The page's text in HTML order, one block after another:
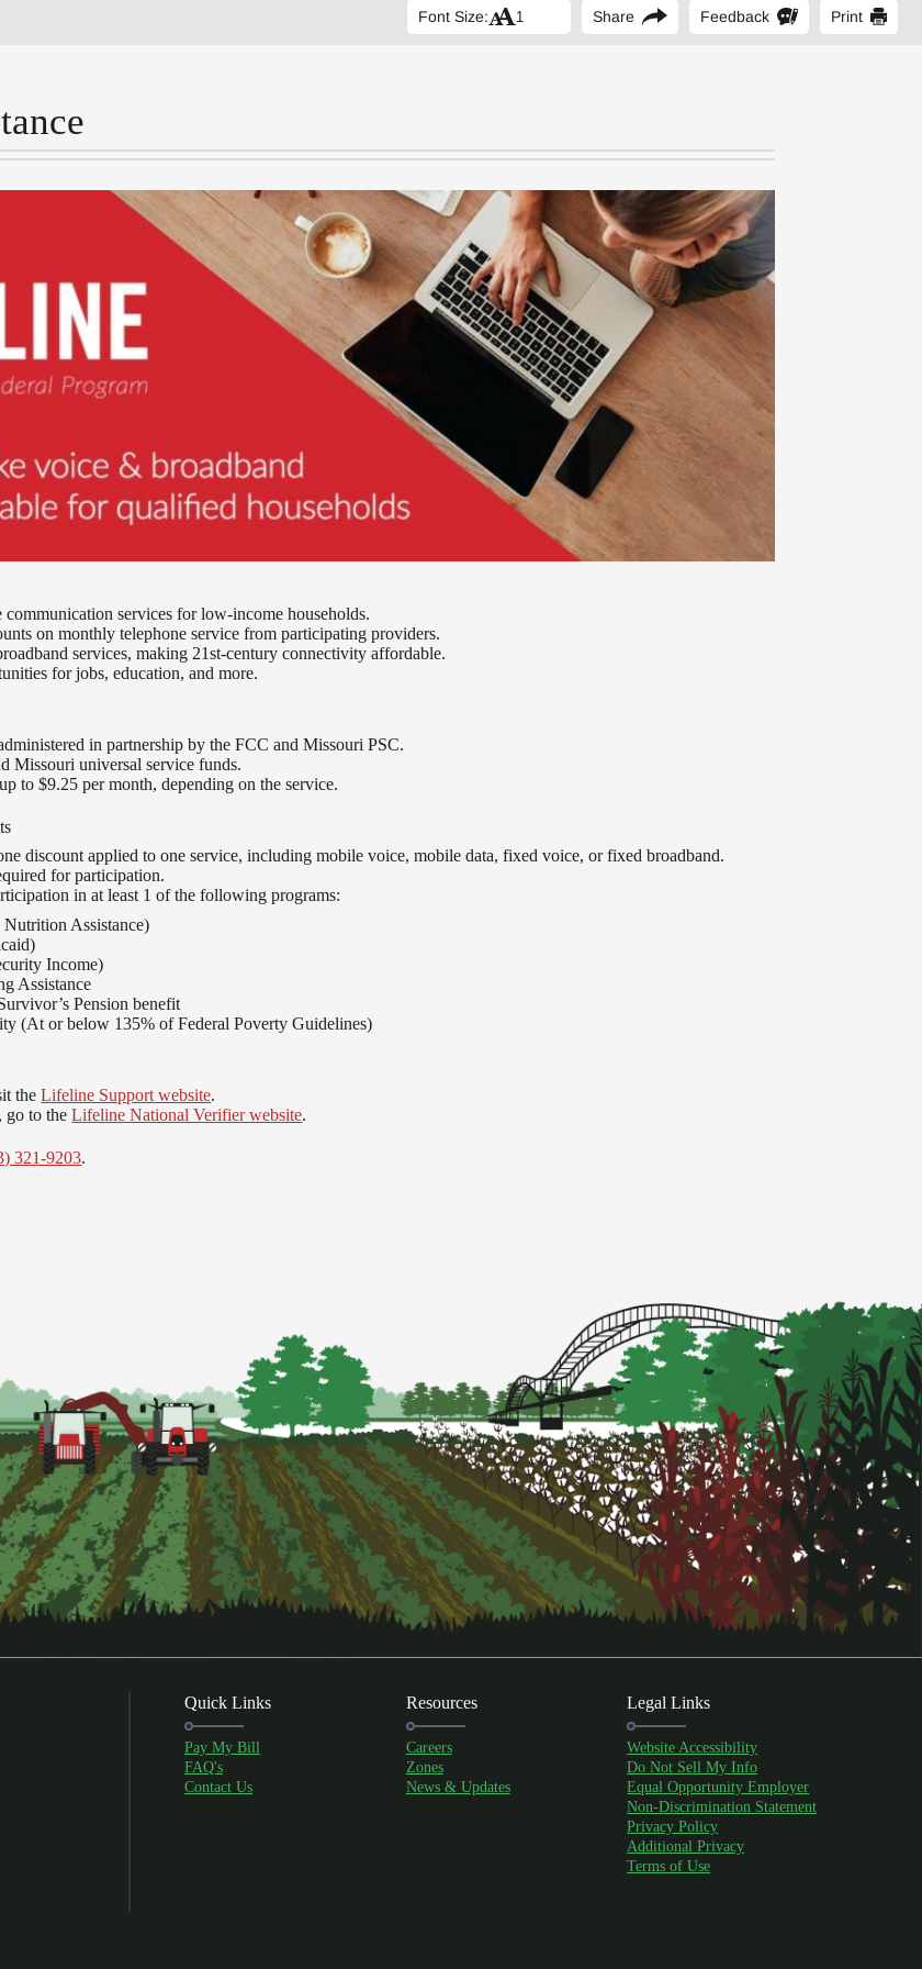
Font Size: Share Feedback Print
services for low-income households.
on monthly telephone service from participating providers.
services, making 21st-century connectivity affordable.
for jobs, education, and more.
in partnership by the FCC and Missouri PSC.
Missouri universal service funds.
to $9.25 per month, depending on the service.
discount applied to one service, including mobile voice, mobile data, fixed voice, or fixed broadband.
for participation.
in at least 1 of the following programs:
Assistance)
Income)
Assistance
Pension benefit
(At or below 135% of Federal Poverty Guidelines)
theLifeline Support website.
go to theLifeline National Verifier website.
321-9203.
Quick Links
Pay My Bill
FAQ's
Contact Us
Resources
Careers
Zones
News & Updates
Legal Links
Website Accessibility
Do Not Sell My Info
Equal Opportunity Employer
Non-Discrimination Statement
Privacy Policy
Additional Privacy
Terms of Use